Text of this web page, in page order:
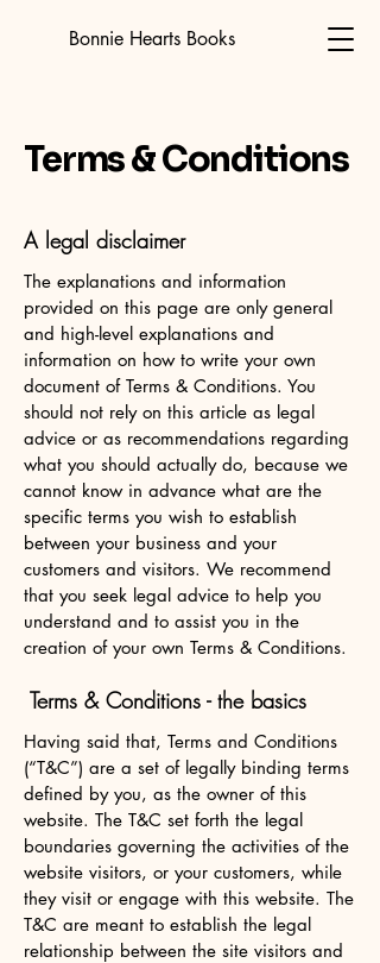
Bonnie Hearts Books
Terms & Conditions
A legal disclaimer
The explanations and information
provided on this page are only general
and high-level explanations and
information on how to write your own
document of Terms & Conditions. You
should not rely on this article as legal
advice or as recommendations regarding
what you should actually do, because we
cannot know in advance what are the
specific terms you wish to establish
between your business and your
customers and visitors. We recommend
that you seek legal advice to help you
understand and to assist you in the
creation of your own Terms & Conditions.
Terms & Conditions - the basics
Having said that, Terms and Conditions
(“T&C”) are a set of legally binding terms
defined by you, as the owner of this
website. The T&C set forth the legal
boundaries governing the activities of the
website visitors, or your customers, while
they visit or engage with this website. The
T&C are meant to establish the legal
relationship between the site visitors and